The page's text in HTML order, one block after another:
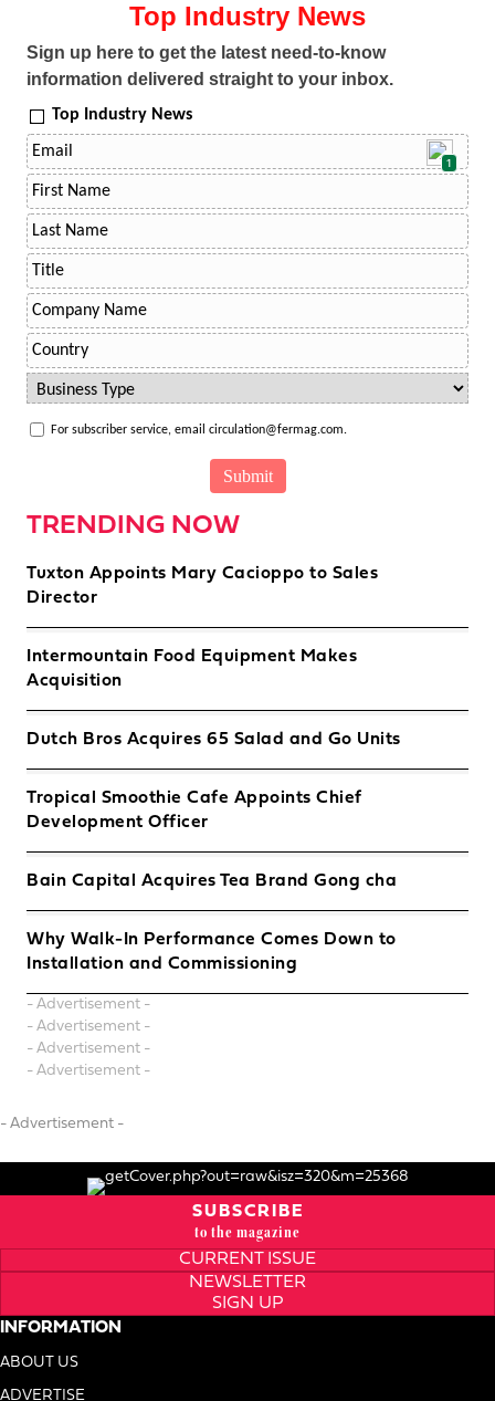
Top Industry News
Sign up here to get the latest need-to-know
information delivered straight to your inbox.
Top Industry News
1
For subscriber service, email circulation@fermag.com.
TRENDING NOW
Tuxton Appoints Mary Cacioppo to Sales
Director
Intermountain Food Equipment Makes
Acquisition
Dutch Bros Acquires 65 Salad and Go Units
Tropical Smoothie Cafe Appoints Chief
Development Officer
Bain Capital Acquires Tea Brand Gong cha
Why Walk-In Performance Comes Down to
Installation and Commissioning
- Advertisement -
- Advertisement -
- Advertisement -
- Advertisement -
- Advertisement -
SUBSCRIBE
to the magazine
CURRENT ISSUE
NEWSLETTER
SIGN UP
INFORMATION
ABOUT US
ADVERTISE